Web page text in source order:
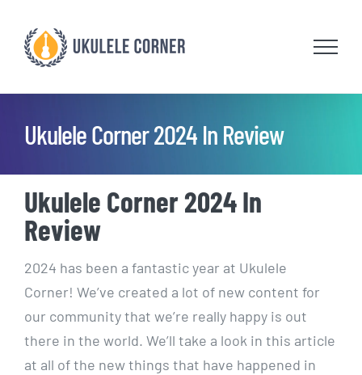
content
Ukulele Corner 2024 In Review
Ukulele Corner 2024 In
Review
2024 has been a fantastic year at Ukulele
Corner! We’ve created a lot of new content for
our community that we’re really happy is out
there in the world. We’ll take a look in this article
at all of the new things that have happened in